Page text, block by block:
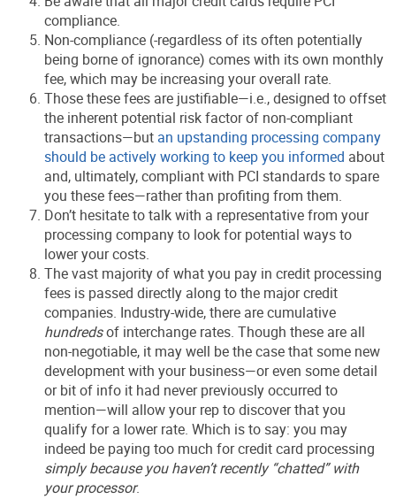
compliance.
Non-compliance (-regardless of its often potentially
being borne of ignorance) comes with its own monthly
fee, which may be increasing your overall rate.
Those these fees are justifiable—i.e., designed to offset
the inherent potential risk factor of non-compliant
transactions—but an upstanding processing company
should be actively working to keep you informed about
and, ultimately, compliant with PCI standards to spare
you these fees—rather than profiting from them.
Don’t hesitate to talk with a representative from your
processing company to look for potential ways to
lower your costs.
The vast majority of what you pay in credit processing
fees is passed directly along to the major credit
companies. Industry-wide, there are cumulative
hundredsof interchange rates. Though these are all
non-negotiable, it may well be the case that some new
development with your business—or even some detail
or bit of info it had never previously occurred to
mention—will allow your rep to discover that you
qualify for a lower rate. Which is to say: you may
indeed be paying too much for credit card processing
simply because you haven’t recently “chatted” with
your processor.